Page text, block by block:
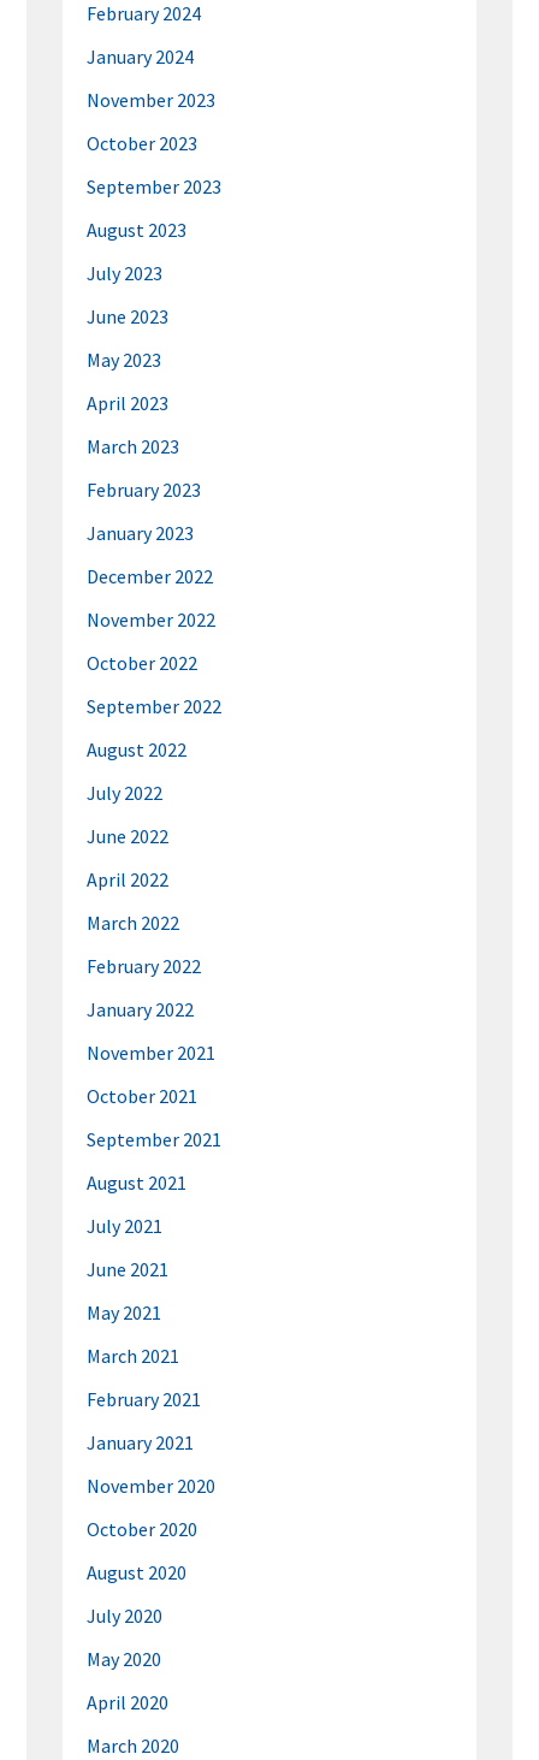
February 2024
January 2024
November 2023
October 2023
September 2023
August 2023
July 2023
June 2023
May 2023
April 2023
March 2023
February 2023
January 2023
December 2022
November 2022
October 2022
September 2022
August 2022
July 2022
June 2022
April 2022
March 2022
February 2022
January 2022
November 2021
October 2021
September 2021
August 2021
July 2021
June 2021
May 2021
March 2021
February 2021
January 2021
November 2020
October 2020
August 2020
July 2020
May 2020
April 2020
March 2020